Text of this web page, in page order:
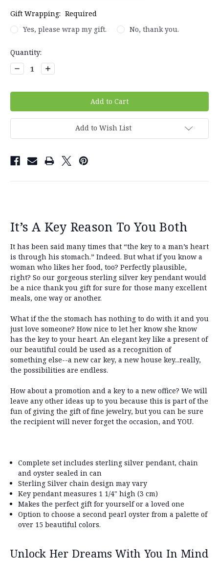
Gift Wrapping: Required
Yes, please wrap my gift.
No, thank you.
Current
Stock:
Quantity:
Decrease
Quantity:
Increase
Quantity:
Add to Wish List
It’s A Key Reason To You Both
It has been said many times that “the key to a man’s heart
is through his stomach.” Indeed. But what if you know a
woman who likes her food, too? Perfectly plausible,
right? So our gorgeous sterling silver key pendant would
be a nice thank you gift for sure for those many excellent
meals, one way or another.
What if the the stomach has nothing to do with it and you
just love someone? How nice to let her know she know
has the key to your heart. An elegant key like a present of
our beautiful could be used as a recognition of
something else--a new car key, a new house key...really,
the possibilities are endless.
How about a promotion and a key to a new office? We will
leave any other ideas up to you because this is part of the
fun of giving the gift of fine jewelry, but you can be sure
the recipient will never forget the occasion, and YOU.
Complete set includes sterling silver pendant, chain
and oyster sealed in can
Sterling Silver chain design may vary
Key pendant measures 1 1/4" high (3 cm)
Makes the perfect gift for yourself or a loved one
Option to choose a second pearl oyster from a palette of
over 15 beautiful colors.
Unlock Her Dreams With You In Mind